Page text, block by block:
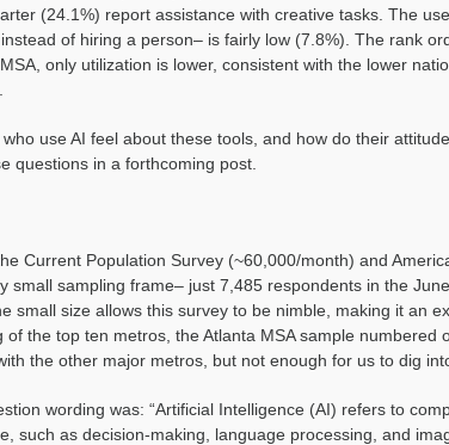
(24.1%) report assistance with creative tasks. The
of hiring a person– is fairly low (7.8%). The rank
only utilization is lower, consistent with the lower
who use AI feel about these tools, and how do their
questions in a forthcoming post.
Current Population Survey (~60,000/month) and
small sampling frame– just 7,485 respondents in the
small size allows this survey to be nimble, making it an
of the top ten metros, the Atlanta MSA sample
the other major metros, but not enough for us to dig
wording was: “Artificial Intelligence (AI) refers to
such as decision-making, language processing, and